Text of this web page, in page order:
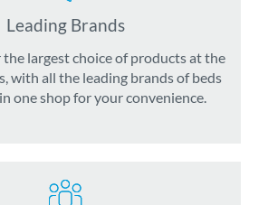
Leading Brands
largest choice of products at the
with all the leading brands of beds
one shop for your convenience.